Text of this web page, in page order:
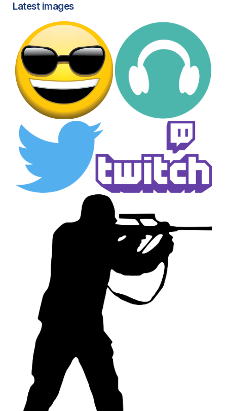
Latest images